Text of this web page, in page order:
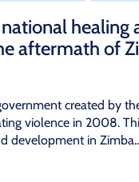
healing
aftermath of
created by
violence in 2008.
development in